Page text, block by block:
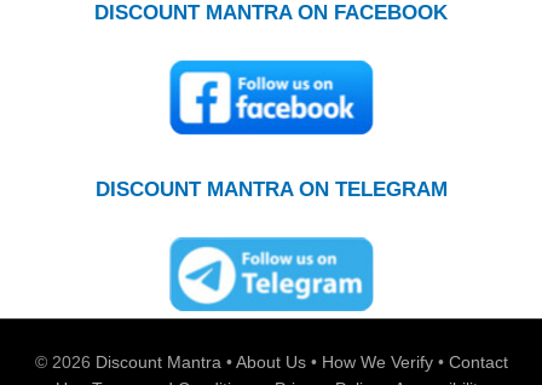
DISCOUNT MANTRA ON FACEBOOK
DISCOUNT MANTRA ON TELEGRAM
© 2026 Discount Mantra•About Us • How We Verify • Contact